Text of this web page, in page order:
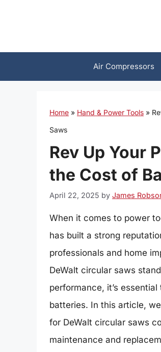
Air Compressors
Home » Hand & Power Tools »
Saws
Rev Up Your
the Cost of
April 22, 2025 by James
When it comes to power
has built a strong
professionals and home
DeWalt circular saws
performance, it’s
batteries. In this article,
for DeWalt circular saws
maintenance and